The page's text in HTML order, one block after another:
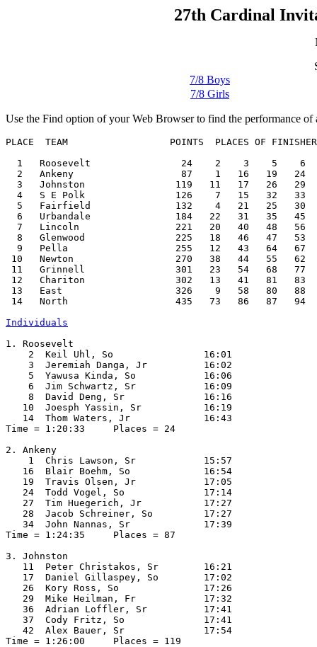
27th Cardinal
7/8 Boys
7/8 Girls
Use the Find option of your Web Browser to find the performance
PLACE  TEAM                  POINTS  PLACES OF
1   Roosevelt                24    2    3    5    6
2   Ankeny                   87    1   16   19   24
3   Johnston                119   11   17   26   29
4   S E Polk                126    7   15   32   33
5   Fairfield               132    4   21   25   30
6   Urbandale               184   22   31   35   45
7   Lincoln                 221   20   40   48   56
8   Glenwood                225   18   46   47   53
9   Pella                   255   12   43   64   67
10   Newton                  270   38   44   55   62
11   Grinnell                301   23   54   68   77
12   Chariton                302   13   41   81   83
13   East                    326    9   58   80   88
14   North                   435   73   86   87   94
Individuals
1. Roosevelt
    2  Keil Uhl, So                16:01
    3  Jeremiah Danga, Jr          16:02
    5  Yawusa Kinda, So            16:06
    6  Jim Schwartz, Sr            16:09
    8  David Deng, Sr              16:16
   10  Joesph Yassin, Sr           16:19
   14  Thom Waters, Jr             16:43
Time = 1:20:33     Places = 24
2. Ankeny
    1  Chris Lawson, Sr            15:57
   16  Blair Boehm, So             16:54
   19  Travis Olsen, Jr            17:05
   24  Todd Vogel, So              17:14
   27  Tim Huegerich, Jr           17:27
   28  Jacob Schreiner, So         17:27
   34  John Nannas, Sr             17:39
Time = 1:24:35     Places = 87
3. Johnston
   11  Peter Christakos, Sr        16:21
   17  Daniel Gillaspey, So        17:02
   26  Kory Ross, So               17:26
   29  Mike Heilman, Fr            17:32
   36  Adrian Loffler, Sr          17:41
   37  Cody Fritz, So              17:41
   42  Alex Bauer, Sr              17:54
Time = 1:26:00     Places = 119